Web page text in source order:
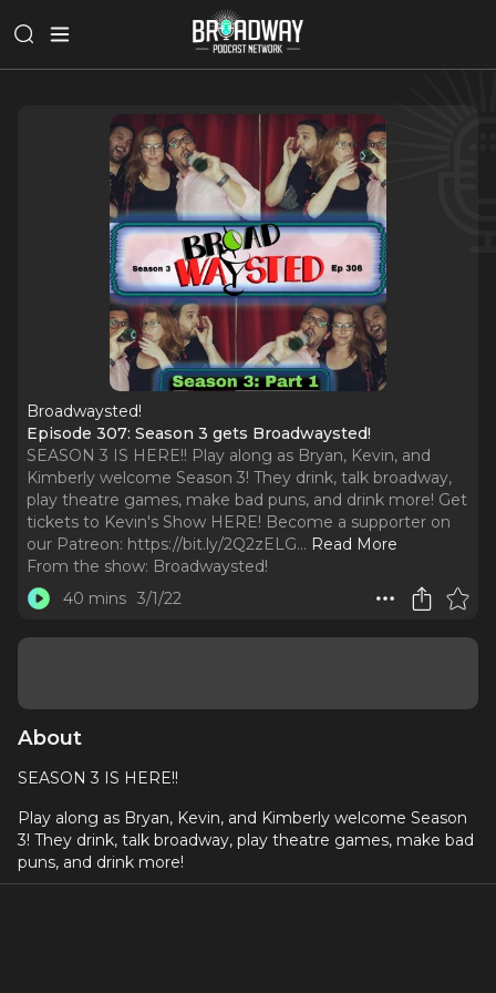
Broadwaysted!
Episode 307: Season 3 gets Broadwaysted!
SEASON 3 IS HERE!! Play along as Bryan, Kevin, and
Kimberly welcome Season 3! They drink, talk broadway,
play theatre games, make bad puns, and drink more! Get
tickets to Kevin's Show HERE! Become a supporter on
our Patreon: https://bit.ly/2Q2zELG... Read More
From the show: Broadwaysted!
40 mins 3/1/22
About
SEASON 3 IS HERE!!
Play along as Bryan, Kevin, and Kimberly welcome Season
3! They drink, talk broadway, play theatre games, make bad
puns, and drink more!